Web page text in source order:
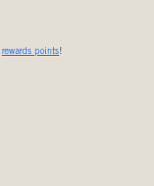
rewards points!